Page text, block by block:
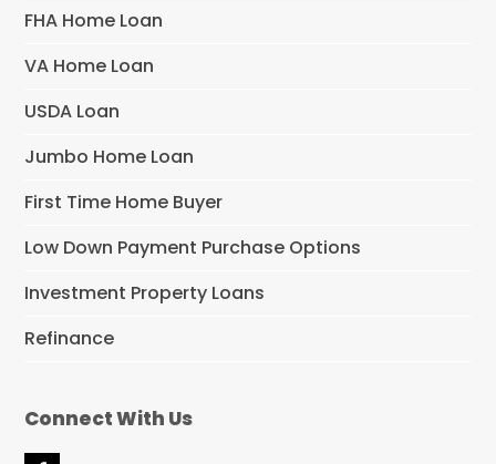
FHA Home Loan
VA Home Loan
USDA Loan
Jumbo Home Loan
First Time Home Buyer
Low Down Payment Purchase Options
Investment Property Loans
Refinance
Connect With Us